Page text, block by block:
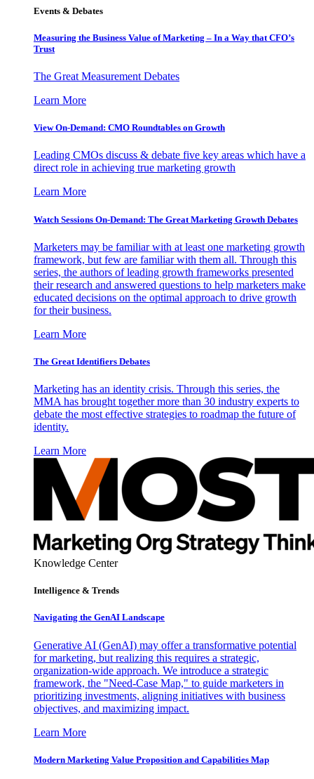
Events & Debates
Measuring the Business Value of Marketing – In a Way that CFO’s
Trust
The Great Measurement Debates
Learn More
View On-Demand: CMO Roundtables on Growth
Leading CMOs discuss & debate five key areas which have a
direct role in achieving true marketing growth
Learn More
Watch Sessions On-Demand: The Great Marketing Growth Debates
Marketers may be familiar with at least one marketing growth
framework, but few are familiar with them all. Through this
series, the authors of leading growth frameworks presented
their research and answered questions to help marketers make
educated decisions on the optimal approach to drive growth
for their business.
Learn More
The Great Identifiers Debates
Marketing has an identity crisis. Through this series, the
MMA has brought together more than 30 industry experts to
debate the most effective strategies to roadmap the future of
identity.
Learn More
Knowledge Center
Intelligence & Trends
Navigating the GenAI Landscape
Generative AI (GenAI) may offer a transformative potential
for marketing, but realizing this requires a strategic,
organization-wide approach. We introduce a strategic
framework, the "Need-Case Map," to guide marketers in
prioritizing investments, aligning initiatives with business
objectives, and maximizing impact.
Learn More
Modern Marketing Value Proposition and Capabilities Map